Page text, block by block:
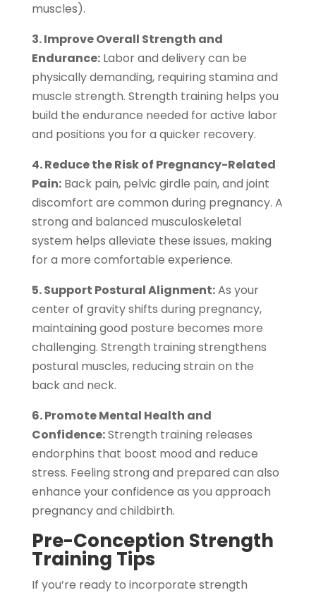
muscles).
3. Improve Overall Strength and
Endurance:Labor and delivery can be
physically demanding, requiring stamina and
muscle strength. Strength training helps you
build the endurance needed for active labor
and positions you for a quicker recovery.
4. Reduce the Risk of Pregnancy-Related
Pain:Back pain, pelvic girdle pain, and joint
discomfort are common during pregnancy. A
strong and balanced musculoskeletal
system helps alleviate these issues, making
for a more comfortable experience.
5. Support Postural Alignment:As your
center of gravity shifts during pregnancy,
maintaining good posture becomes more
challenging. Strength training strengthens
postural muscles, reducing strain on the
back and neck.
6. Promote Mental Health and
Confidence:Strength training releases
endorphins that boost mood and reduce
stress. Feeling strong and prepared can also
enhance your confidence as you approach
pregnancy and childbirth.
Pre-Conception Strength
Training Tips
If you’re ready to incorporate strength